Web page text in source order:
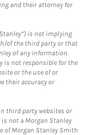
and their attorney for
is not implying
of the third party or that
of any information
is not responsible for the
or the use of or
their accuracy or
third party websites or
not a Morgan Stanley
of Morgan Stanley Smith